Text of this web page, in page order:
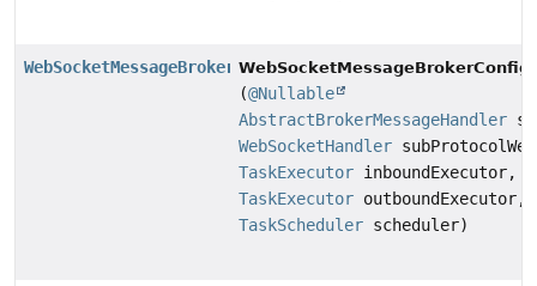
WebSocketMessageBrokerStats
(@Nullable
AbstractBrokerMessageHandler
WebSocketHandler
TaskExecutor inboundExecutor,
TaskExecutor outboundExecutor,
TaskScheduler scheduler)